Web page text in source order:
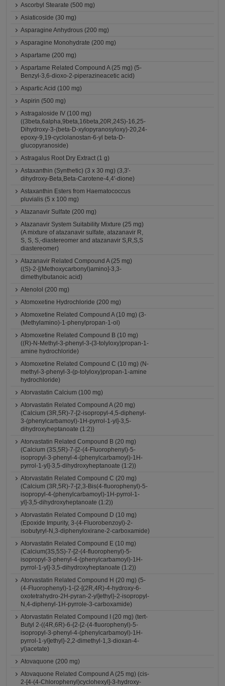
Ascorbyl Stearate (500 mg)
Asiaticoside (30 mg)
Asparagine Anhydrous (200 mg)
Asparagine Monohydrate (200 mg)
Aspartame (200 mg)
Aspartame Related Compound A (25 mg) (5-
Benzyl-3,6-dioxo-2-piperazineacetic acid)
Aspartic Acid (100 mg)
Aspirin (500 mg)
Astragaloside IV (100 mg)
((3beta,6alpha,9beta,16beta,20R,24S)-16,25-
Dihydroxy-3-(beta-D-xylopyranosyloxy)-20,24-
epoxy-9,19-cyclolanostan-6-yl beta-D-
glucopyranoside)
Astragalus Root Dry Extract (1 g)
Astaxanthin (Synthetic) (3 x 30 mg) (3,3'-
dihydroxy-Beta,Beta-Carotene-4,4'-dione)
Astaxanthin Esters from Haematococcus
pluvialis (5 x 100 mg)
Atazanavir Sulfate (200 mg)
Atazanavir System Suitability Mixture (25 mg)
(A mixture of atazanavir sulfate, atazanavir R,
S, S, S,-diastereomer and atazanavir S,R,S,S
diastereomer)
Atazanavir Related Compound A (25 mg)
((S)-2-[(Methoxycarbonyl)amino]-3,3-
dimethylbutanoic acid)
Atenolol (200 mg)
Atomoxetine Hydrochloride (200 mg)
Atomoxetine Related Compound A (10 mg) (3-
(Methylamino)-1-phenylpropan-1-ol)
Atomoxetine Related Compound B (10 mg)
((R)-N-Methyl-3-phenyl-3-(3-tolyloxy)propan-1-
amine hydrochloride)
Atomoxetine Related Compound C (10 mg) (N-
methyl-3-phenyl-3-(p-tolyloxy)propan-1-amine
hydrochloride)
Atorvastatin Calcium (100 mg)
Atorvastatin Related Compound A (20 mg)
(Calcium (3R,5R)-7-[2-isopropyl-4,5-diphenyl-
3-(phenylcarbamoyl)-1H-pyrrol-1-yl]-3,5-
dihydroxyheptanoate (1:2))
Atorvastatin Related Compound B (20 mg)
(Calcium (3S,5R)-7-[2-(4-Fluorophenyl)-5-
isopropyl-3-phenyl-4-(phenylcarbamoyl)-1H-
pyrrol-1-yl]-3,5-dihydroxyheptanoate (1:2))
Atorvastatin Related Compound C (20 mg)
(Calcium (3R,5R)-7-[2,3-Bis(4-fluorophenyl)-5-
isopropyl-4-(phenylcarbamoyl)-1H-pyrrol-1-
yl]-3,5-dihydroxyheptanoate (1:2))
Atorvastatin Related Compound D (10 mg)
(Epoxide Impurity, 3-(4-Fluorobenzoyl)-2-
isobutyryl-N,3-diphenyloxirane-2-carboxamide)
Atorvastatin Related Compound E (10 mg)
(Calcium(3S,5S)-7-[2-(4-fluorophenyl)-5-
isopropyl-3-phenyl-4-(phenylcarbamoyl)-1H-
pyrrol-1-yl]-3,5-dihydroxyheptanoate (1:2))
Atorvastatin Related Compound H (20 mg) (5-
(4-Fluorophenyl)-1-{2-[(2R,4R)-4-hydroxy-6-
oxotetrahydro-2H-pyran-2-yl]ethyl}-2-isopropyl-
N,4-diphenyl-1H-pyrrole-3-carboxamide)
Atorvastatin Related Compound I (20 mg) (tert-
Butyl 2-((4R,6R)-6-{2-[2-(4-fluorophenyl)-5-
isopropyl-3-phenyl-4-(phenylcarbamoyl)-1H-
pyrrol-1-yl]ethyl}-2,2-dimethyl-1,3-dioxan-4-
yl)acetate)
Atovaquone (200 mg)
Atovaquone Related Compound A (25 mg) (cis-
2-[4-(4-Chlorophenyl)cyclohexyl]-3-hydroxy-